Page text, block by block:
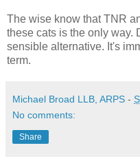
The wise know that TNR
these cats is the only way.
sensible alternative. It's
term.
Michael Broad LLB, ARPS -
No comments:
Share